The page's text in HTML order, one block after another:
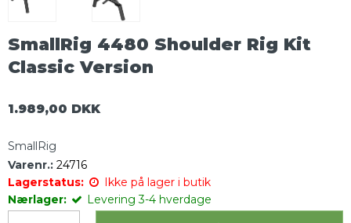
SmallRig 4480 Shoulder Rig Kit
Classic Version
1.989,00 DKK
SmallRig
Varenr.: 24716
Lagerstatus:
Ikke på lager i butik
Nærlager:
Levering 3-4 hverdage